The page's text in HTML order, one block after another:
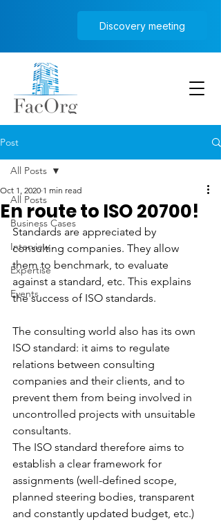
Discovery meeting
Post
All Posts
Business Cases
Interview
Expertise
Events
All Posts
En route to ISO 20700!
Oct 1, 2020 1 min read
Standards are appreciated by
consulting companies. They allow
them to benchmark, to evaluate
against a standard, etc. This explains
the success of ISO standards.
The consulting world also has its own
ISO standard: it aims to regulate
relations between consulting
companies and their clients, and to
prevent them from being involved in
uncontrolled projects with unsuitable
consultants.
The ISO standard therefore aims to
establish a clear framework for
assignments (well-defined scope,
planned steering bodies, transparent
and constantly updated budget, etc.)